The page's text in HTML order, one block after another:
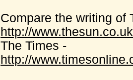
Compare the writing of
http://
The Times -
http://